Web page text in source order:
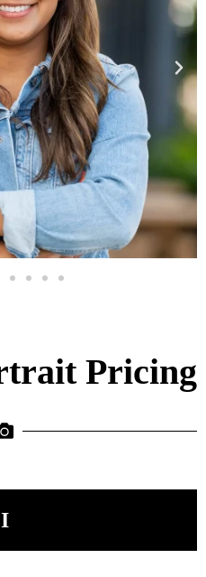
Pricing
I